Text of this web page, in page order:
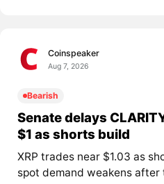
Coinspeaker
Aug 7, 2026
Bearish
Senate delays
$1 as shorts build
XRP trades near $1.03 as
spot demand weakens after